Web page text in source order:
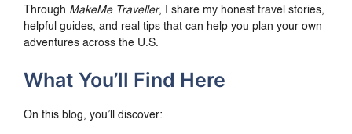
Through MakeMe Traveller, I share my honest travel stories,
helpful guides, and real tips that can help you plan your own
adventures across the U.S.
What You’ll Find Here
On this blog, you’ll discover: